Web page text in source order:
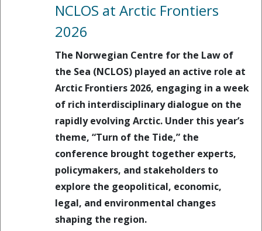
NCLOS at Arctic Frontiers
2026
The Norwegian Centre for the Law of
the Sea (NCLOS) played an active role at
Arctic Frontiers 2026, engaging in a week
of rich interdisciplinary dialogue on the
rapidly evolving Arctic. Under this year’s
theme, “Turn of the Tide,” the
conference brought together experts,
policymakers, and stakeholders to
explore the geopolitical, economic,
legal, and environmental changes
shaping the region.